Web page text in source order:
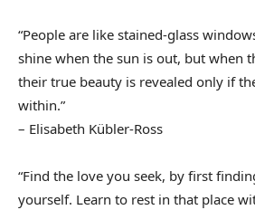
“People are like stained-glass
shine when the sun is out, but when
their true beauty is revealed only if
within.”
– Elisabeth Kübler-Ross
“Find the love you seek, by first
yourself. Learn to rest in that place